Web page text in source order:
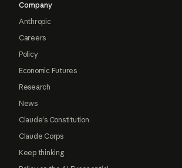
Company
Anthropic
Careers
Policy
Economic Futures
Research
News
Claude's Constitution
Claude Corps
Keep thinking